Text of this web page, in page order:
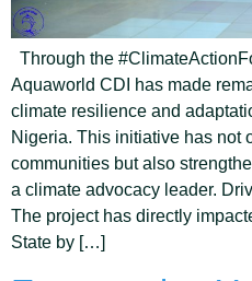
Through the
Aquaworld CDI has made
climate resilience and
Nigeria. This initiative has not
communities but also
a climate advocacy leader.
The project has directly
State by […]